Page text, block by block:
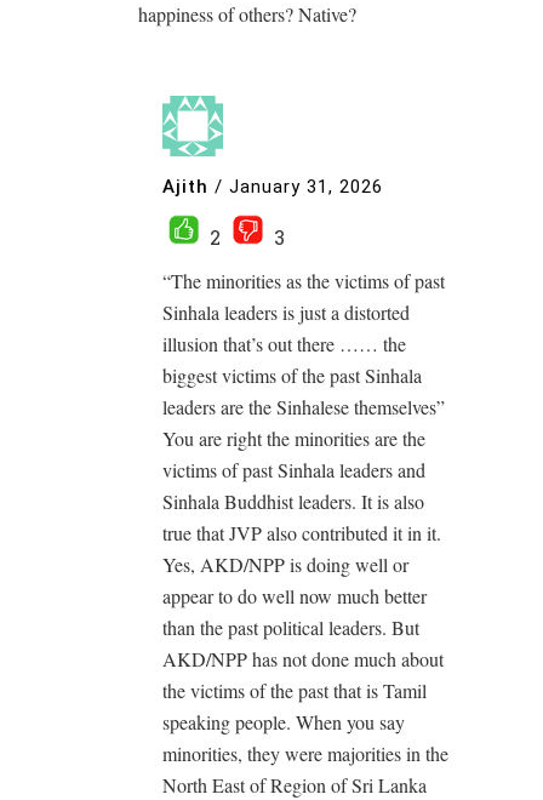
happiness of others? Native?
Ajith / January 31, 2026
2
3
“The minorities as the victims of past
Sinhala leaders is just a distorted
illusion that’s out there …… the
biggest victims of the past Sinhala
leaders are the Sinhalese themselves”
You are right the minorities are the
victims of past Sinhala leaders and
Sinhala Buddhist leaders. It is also
true that JVP also contributed it in it.
Yes, AKD/NPP is doing well or
appear to do well now much better
than the past political leaders. But
AKD/NPP has not done much about
the victims of the past that is Tamil
speaking people. When you say
minorities, they were majorities in the
North East of Region of Sri Lanka